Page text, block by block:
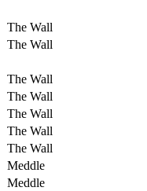
The Wall
The Wall
The Wall
The Wall
The Wall
The Wall
The Wall
Meddle
Meddle